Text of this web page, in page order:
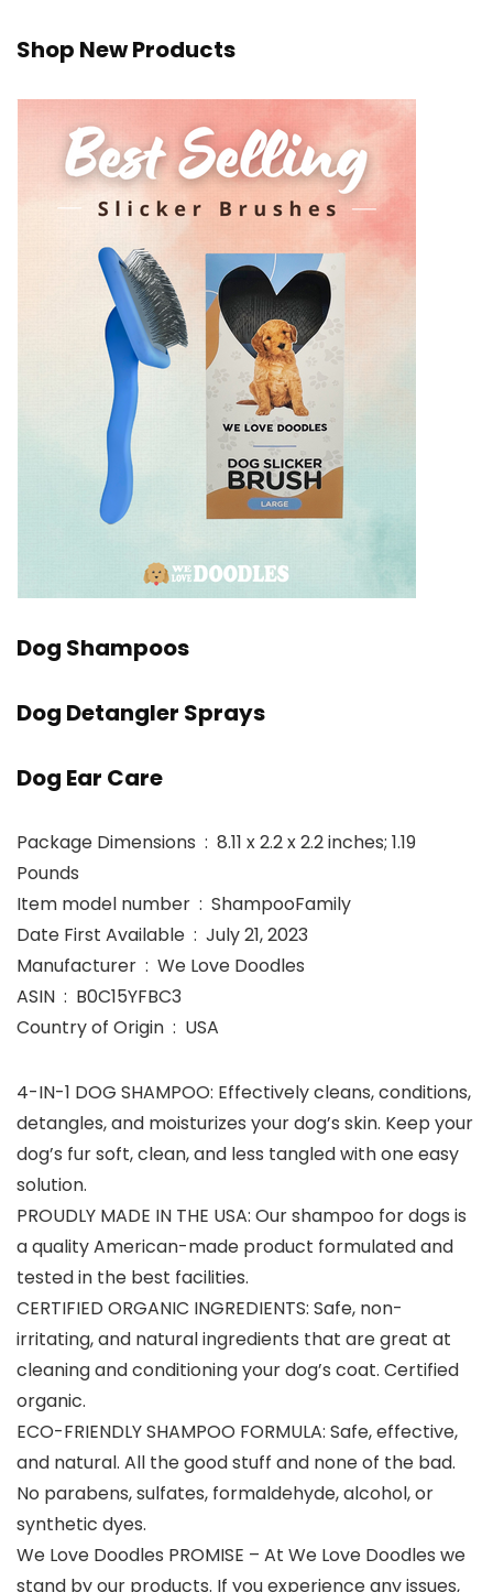
Shop New Products
Dog Shampoos
Dog Detangler Sprays
Dog Ear Care
Package Dimensions ‏ : ‎ 8.11 x 2.2 x 2.2 inches; 1.19
Pounds
Item model number ‏ : ‎ ShampooFamily
Date First Available ‏ : ‎ July 21, 2023
Manufacturer ‏ : ‎ We Love Doodles
ASIN ‏ : ‎ B0C15YFBC3
Country of Origin ‏ : ‎ USA
4-IN-1 DOG SHAMPOO: Effectively cleans, conditions,
detangles, and moisturizes your dog’s skin. Keep your
dog’s fur soft, clean, and less tangled with one easy
solution.
PROUDLY MADE IN THE USA: Our shampoo for dogs is
a quality American-made product formulated and
tested in the best facilities.
CERTIFIED ORGANIC INGREDIENTS: Safe, non-
irritating, and natural ingredients that are great at
cleaning and conditioning your dog’s coat. Certified
organic.
ECO-FRIENDLY SHAMPOO FORMULA: Safe, effective,
and natural. All the good stuff and none of the bad.
No parabens, sulfates, formaldehyde, alcohol, or
synthetic dyes.
We Love Doodles PROMISE – At We Love Doodles we
stand by our products. If you experience any issues,